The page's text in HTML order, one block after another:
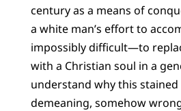
century as a means of
a white man’s effort to
impossibly difficult—to
with a Christian soul in a
understand why this stained
demeaning, somehow